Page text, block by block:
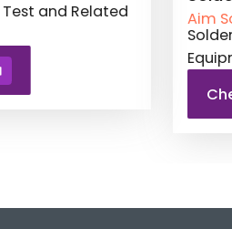
Material / Test and Related
Product